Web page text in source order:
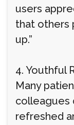
users
that others
up.”
4. Youthful
Many
colleagues
refreshed